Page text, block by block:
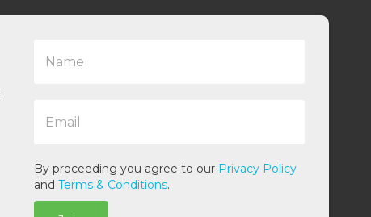
l
*
By proceeding you agree to our Privacy Policy
and Terms & Conditions.